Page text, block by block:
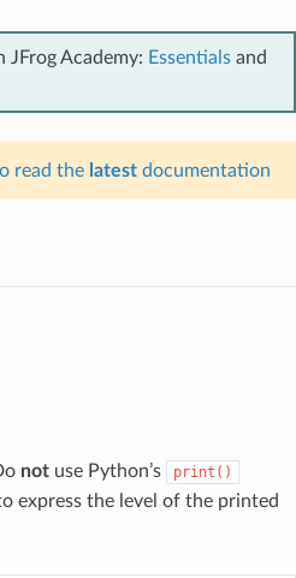
Academy: Essentialsand
read the latestdocumentation
notuse Python’s print()
express the level of the printed